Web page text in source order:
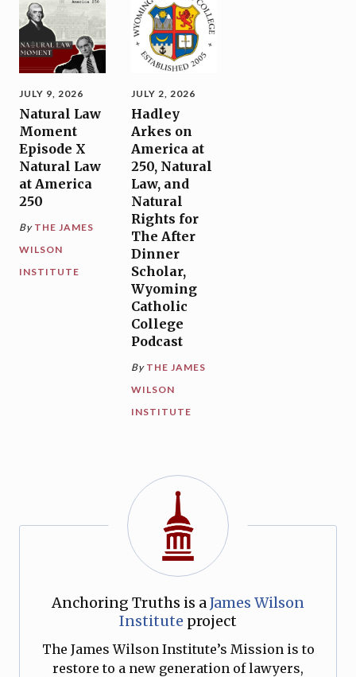
JULY 9, 2026
Natural Law
Moment
Episode X
Natural Law
at America
250
By THE JAMES
WILSON
INSTITUTE
JULY 2, 2026
Hadley
Arkes on
America at
250, Natural
Law, and
Natural
Rights for
The After
Dinner
Scholar,
Wyoming
Catholic
College
Podcast
By THE JAMES
WILSON
INSTITUTE
Anchoring Truths is aJames Wilson
Institute project
The James Wilson Institute’s Mission is to
restore to a new generation of lawyers,